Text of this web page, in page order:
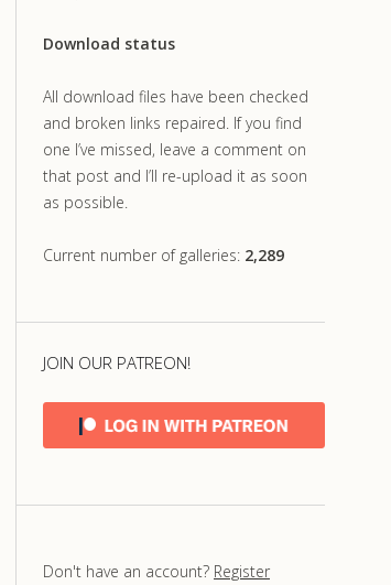
Download status
All download files have been checked
and broken links repaired. If you find
one I’ve missed, leave a comment on
that post and I’ll re-upload it as soon
as possible.
Current number of galleries: 2,289
JOIN OUR PATREON!
Don't have an account? Register